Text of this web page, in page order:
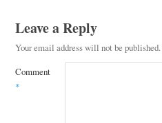
Leave a Reply
Your email address will not be published.
Comment
*